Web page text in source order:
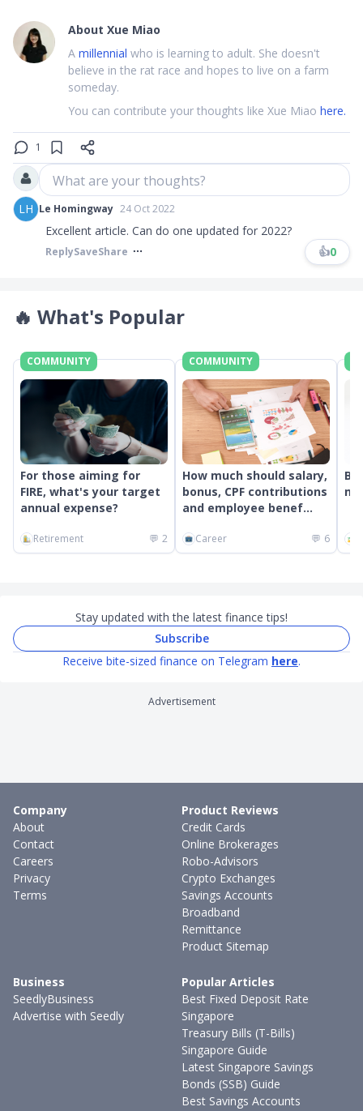
About Xue Miao
A millennial who is learning to adult. She doesn't
believe in the rat race and hopes to live on a farm
someday.
You can contribute your thoughts like Xue Miao here.
1
What are your thoughts?
LH Le Homingway 24 Oct 2022
Excellent article. Can do one updated for 2022?
ReplySaveShare 👍0
🔥 What's Popular
COMMUNITY
For those aiming for
FIRE, what's your target
annual expense?
Retirement 💬 2
COMMUNITY
How much should salary,
bonus, CPF contributions
and employee benef...
Career 💬 6
Stay updated with the latest finance tips!
Subscribe
Receive bite-sized finance on Telegram here.
Advertisement
Company
About
Contact
Careers
Privacy
Terms
Product Reviews
Credit Cards
Online Brokerages
Robo-Advisors
Crypto Exchanges
Savings Accounts
Broadband
Remittance
Product Sitemap
Business
SeedlyBusiness
Advertise with Seedly
Popular Articles
Best Fixed Deposit Rate
Singapore
Treasury Bills (T-Bills)
Singapore Guide
Latest Singapore Savings
Bonds (SSB) Guide
Best Savings Accounts